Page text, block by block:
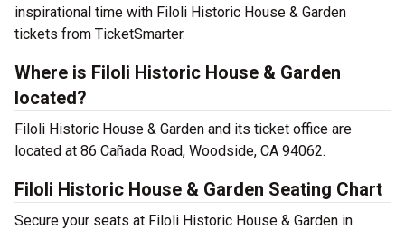
inspirational time with Filoli Historic House & Garden
tickets from TicketSmarter.
Where is Filoli Historic House & Garden
located?
Filoli Historic House & Garden and its ticket office are
located at 86 Cañada Road, Woodside, CA 94062.
Filoli Historic House & Garden Seating Chart
Secure your seats at Filoli Historic House & Garden in